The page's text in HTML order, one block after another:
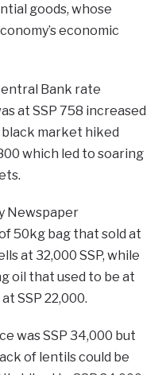
goods, whose
economic
Bank rate
at SSP 758 increased
black market hiked
which led to soaring
Newspaper
50kg bag that sold at
at 32,000 SSP, while
oil that used to be at
SSP 22,000.
was SSP 34,000 but
of lentils could be